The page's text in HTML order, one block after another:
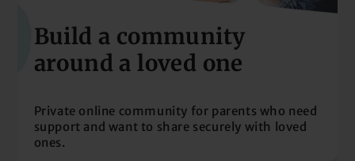
Build a community
around a loved one
Private online community for parents who need
support and want to share securely with loved
ones.